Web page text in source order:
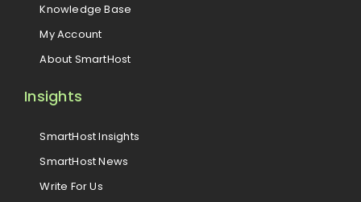
Knowledge Base
My Account
About SmartHost
Insights
SmartHost Insights
SmartHost News
Write For Us